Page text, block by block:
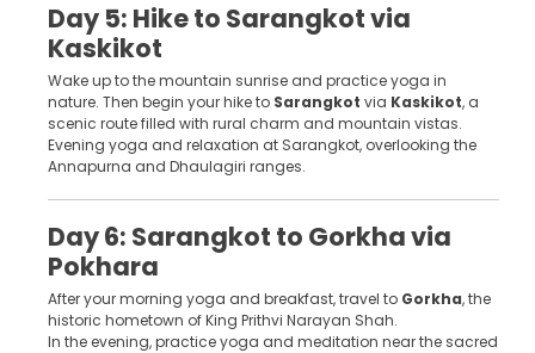
Day 5: Hike to Sarangkot via
Kaskikot
Wake up to the mountain sunrise and practice yoga in
nature. Then begin your hike to Sarangkot via Kaskikot, a
scenic route filled with rural charm and mountain vistas.
Evening yoga and relaxation at Sarangkot, overlooking the
Annapurna and Dhaulagiri ranges.
Day 6: Sarangkot to Gorkha via
Pokhara
After your morning yoga and breakfast, travel to Gorkha, the
historic hometown of King Prithvi Narayan Shah.
In the evening, practice yoga and meditation near the sacred